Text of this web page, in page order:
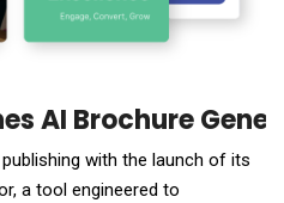
AI Brochure
with the launch of its
a tool engineered to